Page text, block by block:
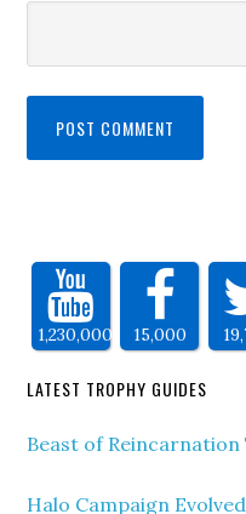
1,230,000 15,000
LATEST TROPHY GUIDES
Beast of Reincarnation
Halo Campaign